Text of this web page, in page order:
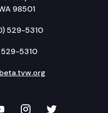
98501
529-5310
5310
LinkedIn
on YouTube
TVW onTVW on